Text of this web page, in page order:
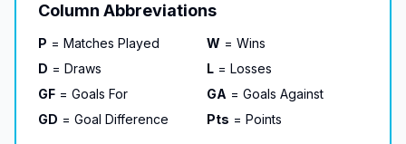
Column Abbreviations
P = Matches Played W = Wins
D = Draws L = Losses
GF = Goals For GA = Goals Against
GD = Goal Difference Pts = Points